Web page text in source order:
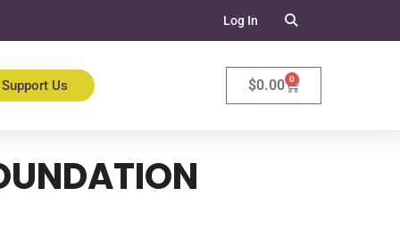
Log In
Support Us $0.00 0